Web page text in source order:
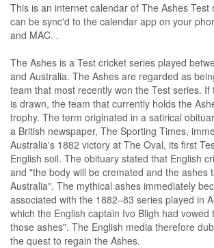
This is an internet calendar of The Ashes Test
can be sync'd to the calendar app on your
and MAC. .
The Ashes is a Test cricket series played
and Australia. The Ashes are regarded as
team that most recently won the Test series. If
is drawn, the team that currently holds the
trophy. The term originated in a satirical
a British newspaper, The Sporting Times,
Australia's 1882 victory at The Oval, its first
English soil. The obituary stated that English
and "the body will be cremated and the ashes
Australia". The mythical ashes immediately
associated with the 1882–83 series played in
which the English captain Ivo Bligh had vowed
those ashes". The English media therefore
the quest to regain the Ashes.